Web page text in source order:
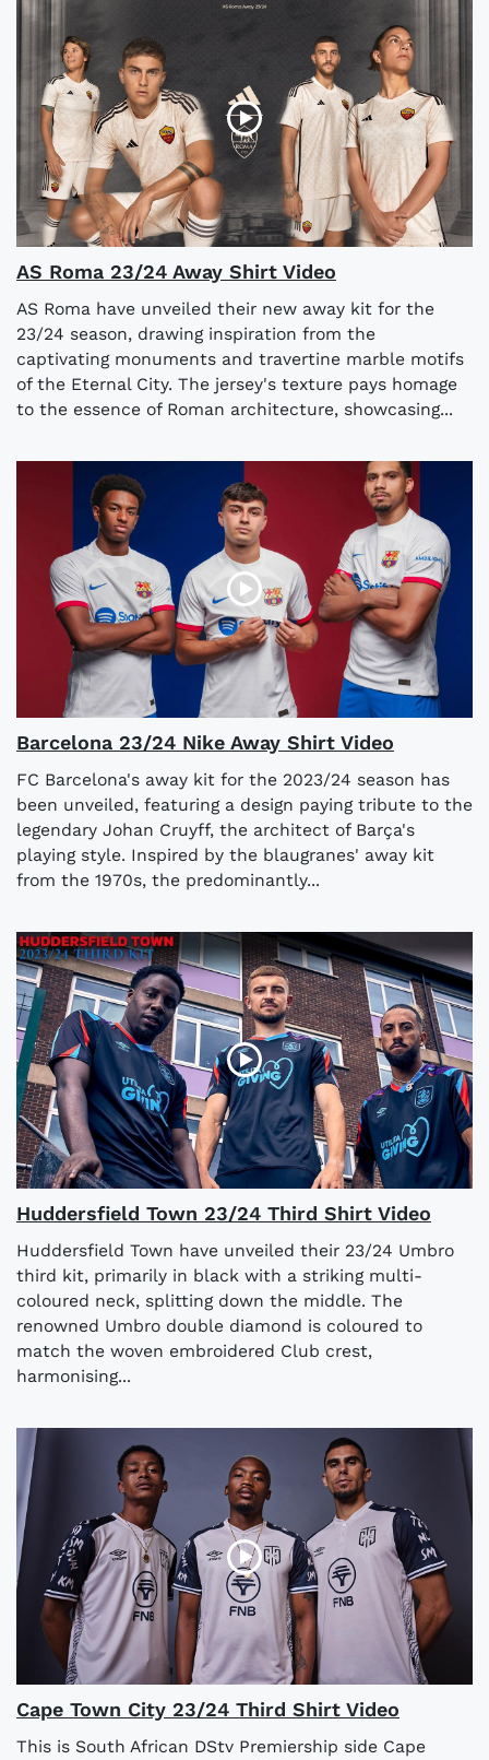
AS Roma 23/24 Away Shirt Video
AS Roma have unveiled their new away kit for the
23/24 season, drawing inspiration from the
captivating monuments and travertine marble motifs
of the Eternal City. The jersey's texture pays homage
to the essence of Roman architecture, showcasing...
Barcelona 23/24 Nike Away Shirt Video
FC Barcelona's away kit for the 2023/24 season has
been unveiled, featuring a design paying tribute to the
legendary Johan Cruyff, the architect of Barça's
playing style. Inspired by the blaugranes' away kit
from the 1970s, the predominantly...
Huddersfield Town 23/24 Third Shirt Video
Huddersfield Town have unveiled their 23/24 Umbro
third kit, primarily in black with a striking multi-
coloured neck, splitting down the middle. The
renowned Umbro double diamond is coloured to
match the woven embroidered Club crest,
harmonising...
Cape Town City 23/24 Third Shirt Video
This is South African DStv Premiership side Cape